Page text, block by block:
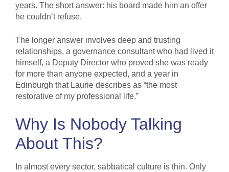
years. The short answer: his board made him an offer
he couldn’t refuse.
The longer answer involves deep and trusting
relationships, a governance consultant who had lived it
himself, a Deputy Director who proved she was ready
for more than anyone expected, and a year in
Edinburgh that Laurie describes as “the most
restorative of my professional life.”
Why Is Nobody Talking
About This?
In almost every sector, sabbatical culture is thin. Only